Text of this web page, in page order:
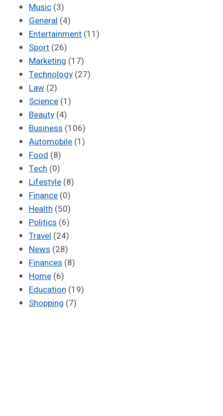
Music (3)
General (4)
Entertainment (11)
Sport (26)
Marketing (17)
Technology (27)
Law (2)
Science (1)
Beauty (4)
Business (106)
Automobile (1)
Food (8)
Tech (0)
Lifestyle (8)
Finance (0)
Health (50)
Politics (6)
Travel (24)
News (28)
Finances (8)
Home (6)
Education (19)
Shopping (7)